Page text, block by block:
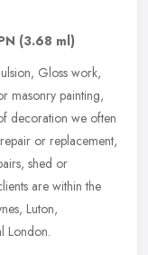
(3.68 ml)
Gloss work,
masonry painting,
decoration we often
or replacement,
shed or
are within the
Luton,
London.